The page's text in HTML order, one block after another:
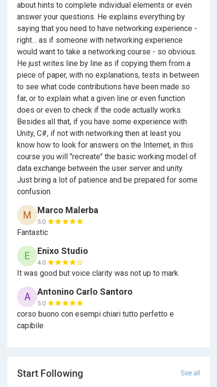
about hints to complete individual elements or even
answer your questions. He explains everything by
saying that you need to have networking experience -
right… as if someone with networking experience
would want to take a networking course - so obvious.
He just writes line by line as if copying them from a
piece of paper, with no explanations, tests in between
to see what code contributions have been made so
far, or to explain what a given line or even function
does or even to check if the code actually works.
Besides all that, if you have some experience with
Unity, C#, if not with networking then at least you
know how to look for answers on the Internet, in this
course you will "recreate" the basic working model of
data exchange between the user server and unity.
Just bring a lot of patience and be prepared for some
confusion.
M Marco Malerba
5.0
Fantastic
E Enixo Studio
4.0
It was good but voice clarity was not up to mark.
A Antonino Carlo Santoro
5.0
corso buono con esempi chiari tutto perfetto e
capibile
Start Following See all